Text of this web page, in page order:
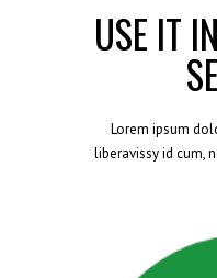
USE IT
Lorem ipsum
liberavissy id cum,